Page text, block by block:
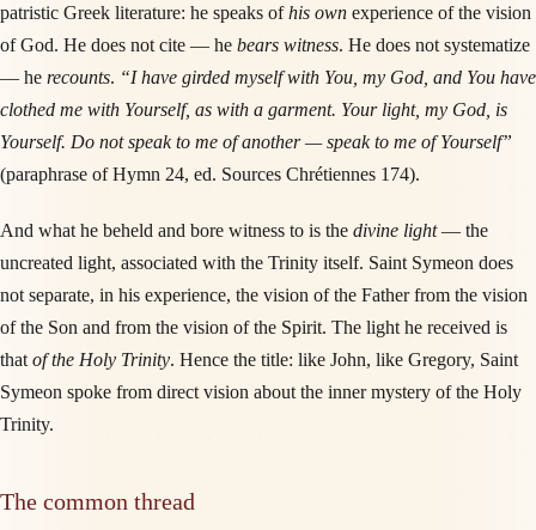
patristic Greek literature: he speaks ofhis own experience of the vision
of God. He does not cite — he bears witness. He does not systematize
— he recounts. “I have girded myself with You, my God, and You have
clothed me with Yourself, as with a garment. Your light, my God, is
Yourself. Do not speak to me of another — speak to me of Yourself”
(paraphrase of Hymn 24, ed. Sources Chrétiennes 174).
And what he beheld and bore witness to is the divine light— the
uncreated light, associated with the Trinity itself. Saint Symeon does
not separate, in his experience, the vision of the Father from the vision
of the Son and from the vision of the Spirit. The light he received is
that of the Holy Trinity. Hence the title: like John, like Gregory, Saint
Symeon spoke from direct vision about the inner mystery of the Holy
Trinity.
The common thread